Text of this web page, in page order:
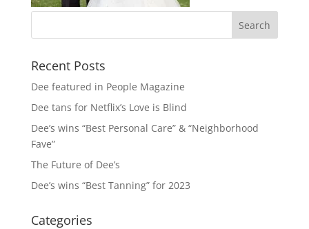
Recent Posts
Dee featured in People Magazine
Dee tans for Netflix’s Love is Blind
Dee’s wins “Best Personal Care” & “Neighborhood
Fave”
The Future of Dee’s
Dee’s wins “Best Tanning” for 2023
Categories